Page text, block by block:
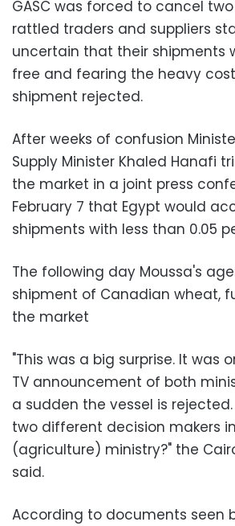
GASC was forced to cancel
rattled traders and suppliers
uncertain that their shipments
free and fearing the heavy
shipment rejected.
After weeks of confusion
Supply Minister Khaled Hanafi
the market in a joint press
February 7 that Egypt would
shipments with less than 0.05
The following day Moussa's
shipment of Canadian wheat,
the market
"This was a big surprise. It was
TV announcement of both
a sudden the vessel is
two different decision makers
(agriculture) ministry?" the
said.
According to documents seen